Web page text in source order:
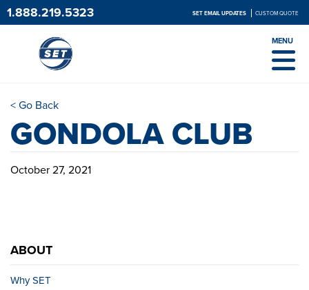
1.888.219.5323 SET EMAIL UPDATES CUSTOM QUOTE
MENU
< Go Back
GONDOLA CLUB
October 27, 2021
ABOUT
Why SET